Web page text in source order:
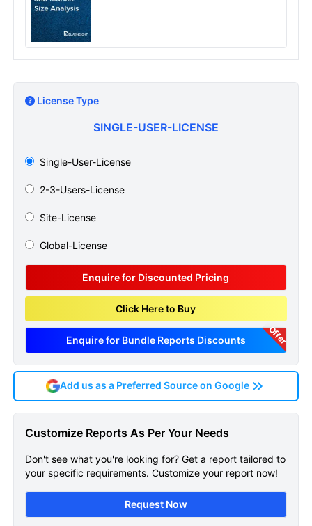
License Type
SINGLE-USER-LICENSE
Single-User-License
2-3-Users-License
Site-License
Global-License
Enquire for Discounted Pricing
Click Here to Buy
Enquire for Bundle Reports Discounts Offer
Market Drug Insight And Market Forecast
Add us as a Preferred Source on Google
Customize Reports As Per Your Needs
Don't see what you're looking for? Get a report tailored to
your specific requirements. Customize your report now!
Request Now